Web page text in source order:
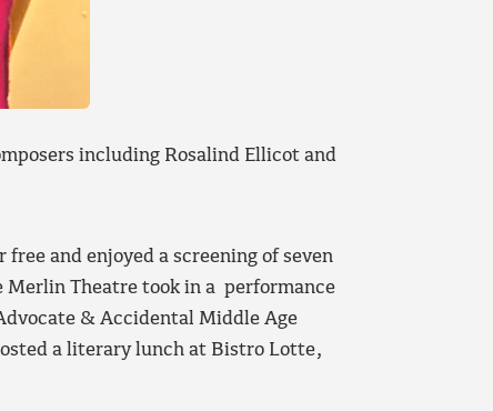
including Rosalind Ellicot and
and enjoyed a screening of seven
Merlin Theatre took in a performance
& Accidental Middle Age
a literary lunch at Bistro Lotte,